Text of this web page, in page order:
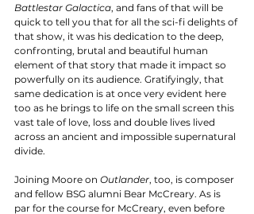
Battlestar Galactica, and fans of that will be
quick to tell you that for all the sci-fi delights of
that show, it was his dedication to the deep,
confronting, brutal and beautiful human
element of that story that made it impact so
powerfully on its audience. Gratifyingly, that
same dedication is at once very evident here
too as he brings to life on the small screen this
vast tale of love, loss and double lives lived
across an ancient and impossible supernatural
divide.
Joining Moore on Outlander, too, is composer
and fellow BSG alumni Bear McCreary. As is
par for the course for McCreary, even before